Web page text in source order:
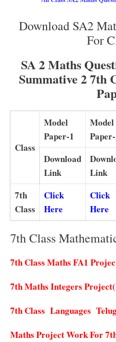
Download SA2
For
SA 2 Maths
Summative 2 7th
Class
Model
Paper-1
Model
Download
Link
Link
7th
Class
Click
Here
Click
Here
7th Class
7th Class Maths FA1
7th Maths Integers
7th Class Languages
Maths Project Work For